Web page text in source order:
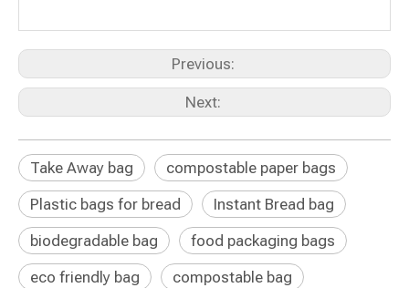
Previous:
Next:
Take Away bag
compostable paper bags
Plastic bags for bread
Instant Bread bag
biodegradable bag
food packaging bags
eco friendly bag
compostable bag